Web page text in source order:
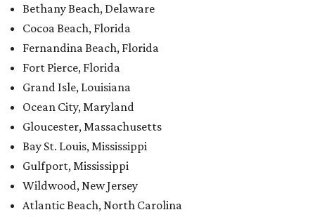
Bethany Beach, Delaware
Cocoa Beach, Florida
Fernandina Beach, Florida
Fort Pierce, Florida
Grand Isle, Louisiana
Ocean City, Maryland
Gloucester, Massachusetts
Bay St. Louis, Mississippi
Gulfport, Mississippi
Wildwood, New Jersey
Atlantic Beach, North Carolina